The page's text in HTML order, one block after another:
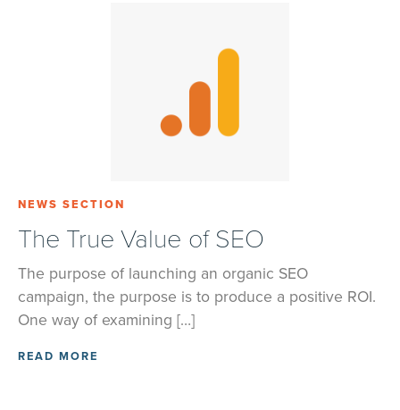
NEWS SECTION
The True Value of SEO
The purpose of launching an organic SEO
campaign, the purpose is to produce a positive ROI.
One way of examining […]
READ MORE